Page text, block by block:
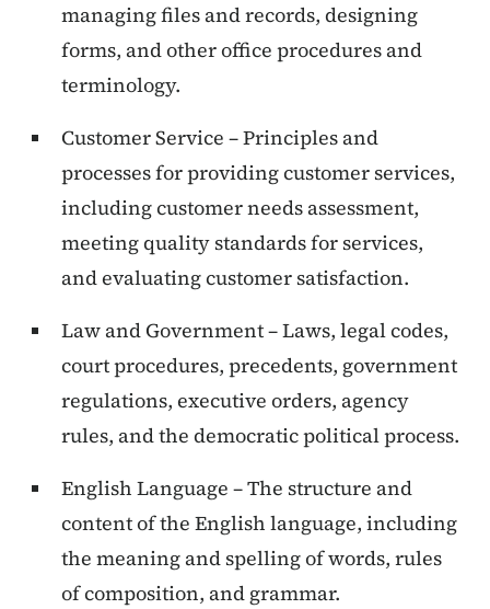
managing files and records, designing
forms, and other office procedures and
terminology.
Customer Service – Principles and
processes for providing customer services,
including customer needs assessment,
meeting quality standards for services,
and evaluating customer satisfaction.
Law and Government – Laws, legal codes,
court procedures, precedents, government
regulations, executive orders, agency
rules, and the democratic political process.
English Language – The structure and
content of the English language, including
the meaning and spelling of words, rules
of composition, and grammar.